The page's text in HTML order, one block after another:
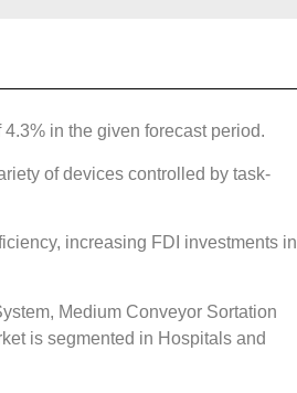
in the given forecast period.
of devices controlled by task-
increasing FDI investments in
Medium Conveyor Sortation
is segmented in Hospitals and